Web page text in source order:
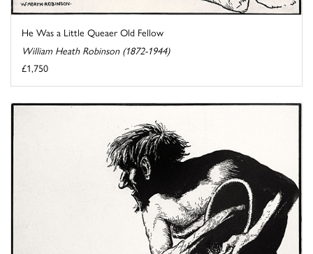
He Was a Little Queaer Old Fellow
William Heath Robinson (1872-1944)
£1,750